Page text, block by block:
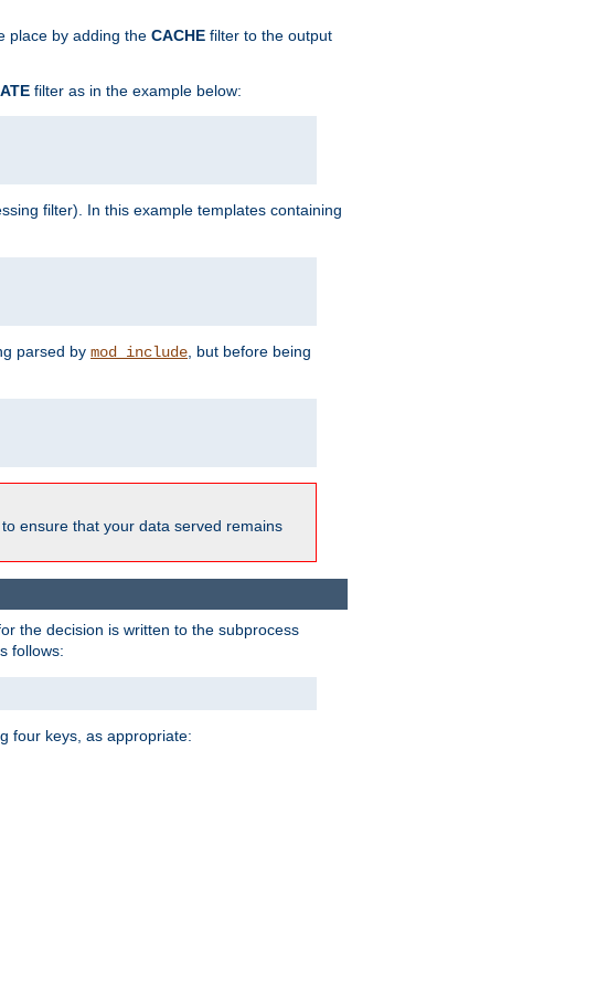
place by adding the CACHE filter to the output
filter as in the example below:
filter). In this example templates containing
parsed by mod_include , but before being
to ensure that your data served remains
the decision is written to the subprocess
follows:
four keys, as appropriate: